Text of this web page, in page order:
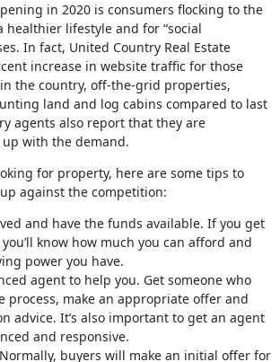
in 2020 is consumers flocking to the
healthier lifestyle and for “social
In fact, United Country Real Estate
increase in website traffic for those
the country, off-the-grid properties,
land and log cabins compared to last
agents also report that they are
with the demand.
for property, here are some tips to
against the competition:
and have the funds available. If you get
know how much you can afford and
power you have.
agent to help you. Get someone who
process, make an appropriate offer and
advice. It’s also important to get an agent
and responsive.
Normally, buyers will make an initial offer for